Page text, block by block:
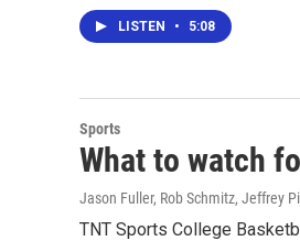
LISTEN • 5:08
Sports
What to watch
Jason Fuller, Rob Schmitz, Jeffrey
TNT Sports College